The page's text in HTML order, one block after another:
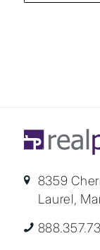
8359
Laurel,